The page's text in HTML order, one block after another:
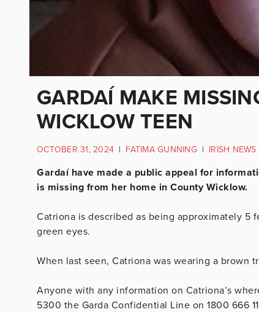
GARDAÍ MAKE
WICKLOW TEEN
OCTOBER 31, 2024 | FATIMA GUNNING | IRISH NEWS
Gardaí have made a public appeal for
is missing from her home in County Wicklow.
Catriona is described as being approximately
green eyes.
When last seen, Catriona was wearing a brown
Anyone with any information on Catriona’s
5300 the Garda Confidential Line on 1800 666